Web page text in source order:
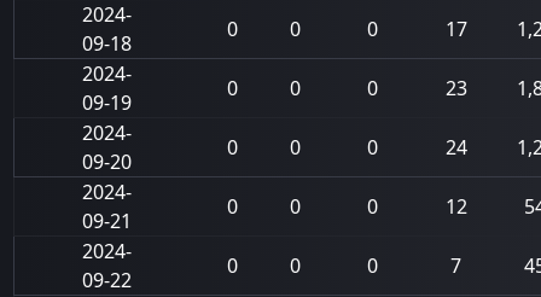
2024-
09-18
0 0 0 17
2024-
09-19
0 0 0 23
2024-
09-20
0 0 0 24
2024-
09-21
0 0 0 12
2024-
09-22
0 0 0 7